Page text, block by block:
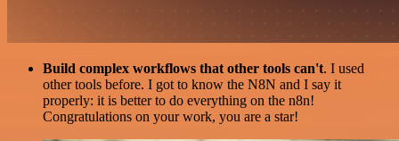
Build complex workflows that other tools can't. I used
other tools before. I got to know the N8N and I say it
properly: it is better to do everything on the n8n!
Congratulations on your work, you are a star!